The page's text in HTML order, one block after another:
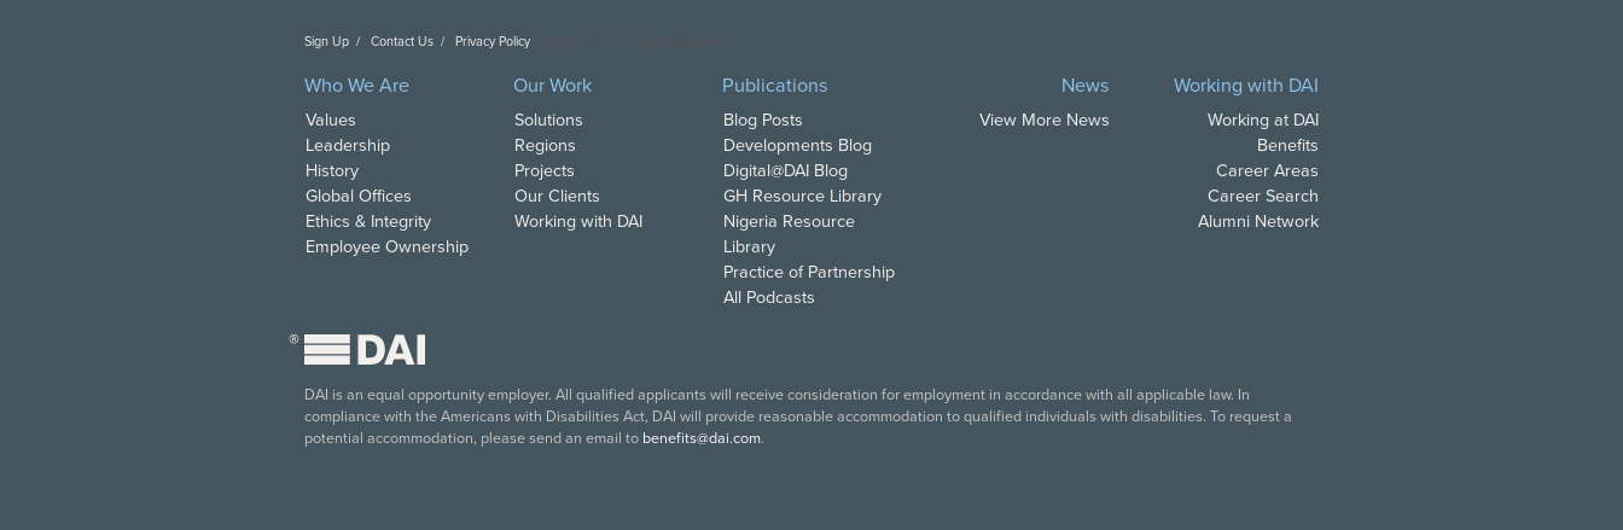
Sign Up Contact Us Privacy Policy
Who We Are
Values
Leadership
History
Global Offices
Ethics & Integrity
Employee Ownership
Our Work
Solutions
Regions
Projects
Our Clients
Working with DAI
Publications
Blog Posts
Developments Blog
Digital@DAI Blog
GH Resource Library
Nigeria Resource
Library
Practice of Partnership
All Podcasts
News
View More News
Working with DAI
Working at DAI
Benefits
Career Areas
Career Search
Alumni Network
®
DAI is an equal opportunity employer. All qualified applicants will receive consideration for employment in accordance with all applicable law. In
compliance with the Americans with Disabilities Act, DAI will provide reasonable accommodation to qualified individuals with disabilities. To request a
potential accommodation, please send an email to benefits@dai.com.